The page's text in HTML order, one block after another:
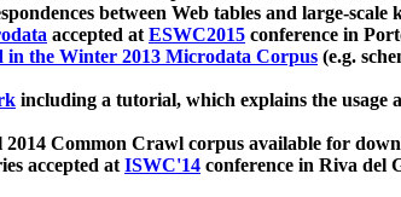
between Web tables and large-scale
accepted atESWC2015 conference in
in the Winter 2013 Microdata Corpus (e.g.
including a tutorial, which explains the usage
Common Crawl corpus available for
accepted atISWC'14 conference in Riva del